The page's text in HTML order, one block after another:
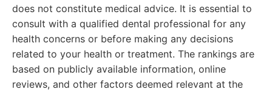
does not constitute medical advice. It is essential to
consult with a qualified dental professional for any
health concerns or before making any decisions
related to your health or treatment. The rankings are
based on publicly available information, online
reviews, and other factors deemed relevant at the